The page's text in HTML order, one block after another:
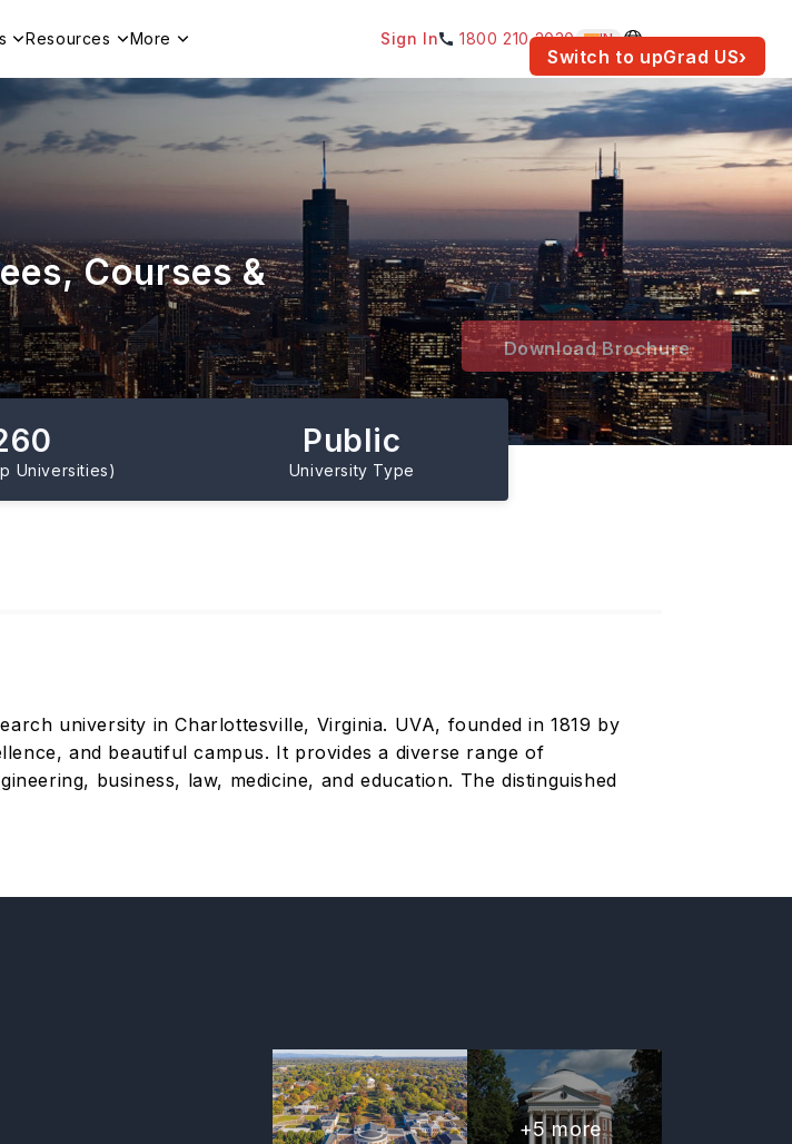
Switch to upGrad US›
Resources More Sign In 1800 210 2030 IN
Courses &
Download Brochure
Universities)
Public
University Type
university in Charlottesville, Virginia. UVA, founded in 1819 by
and beautiful campus. It provides a diverse range of
business, law, medicine, and education. The distinguished
+5more